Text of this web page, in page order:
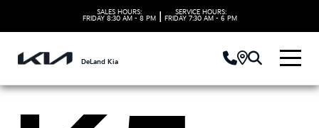
SALES HOURS:
FRIDAY 8:30 AM - 8 PM
SERVICE HOURS:
FRIDAY 7:30 AM - 6 PM
DeLand Kia
Kia